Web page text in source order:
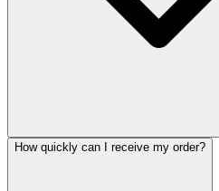
How quickly can I receive my order?